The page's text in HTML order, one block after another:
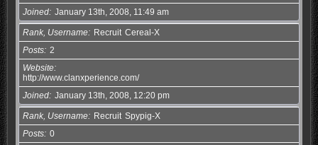
Joined January 13th, 2008, 11:49 am
Rank, Username Recruit Cereal-X
Posts
2
Website
http://www.clanxperience.com/
Joined January 13th, 2008, 12:20 pm
Rank, Username Recruit Spypig-X
Posts 0